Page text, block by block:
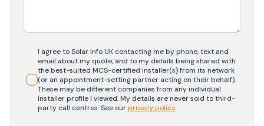
I agree to Solar Info UK contacting me by phone, text and
email about my quote, and to my details being shared with
the best-suited MCS-certified installer(s) from its network
(or an appointment-setting partner acting on their behalf).
These may be different companies from any individual
installer profile I viewed. My details are never sold to third-
party call centres.See ourprivacy policy.